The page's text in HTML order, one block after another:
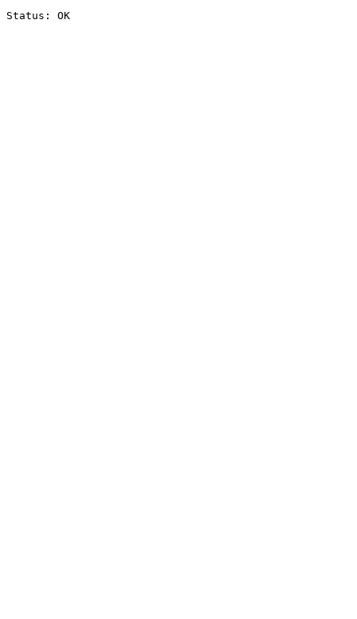
Status: OK